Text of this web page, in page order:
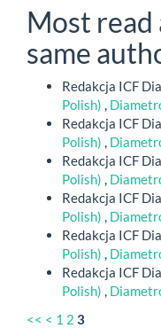
Most read
same
Redakcja ICF
Polish) ,
Redakcja ICF
Polish) ,
Redakcja ICF
Polish) ,
Redakcja ICF
Polish) ,
Redakcja ICF
Polish) ,
Redakcja ICF
Polish) ,
<< < 1 2 3